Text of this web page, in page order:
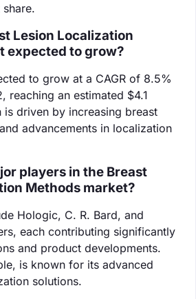
Lesion Localization
expected to grow?
to grow at a CAGR of 8.5%
reaching an estimated $4.1
driven by increasing breast
advancements in localization
players in the Breast
Methods market?
Hologic, C. R. Bard, and
each contributing significantly
and product developments.
is known for its advanced
solutions.